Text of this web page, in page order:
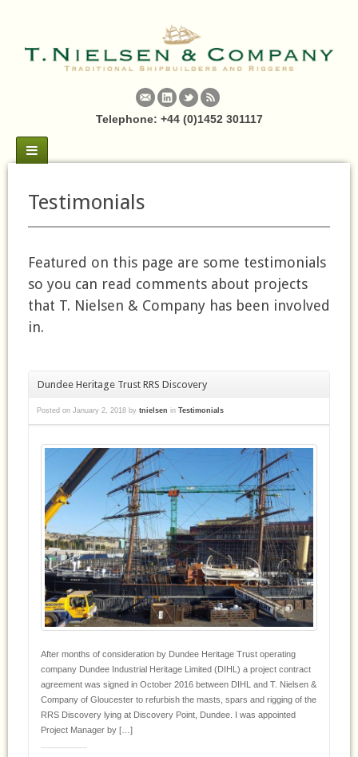
Telephone: +44 (0)1452 301117
Testimonials
Featured on this page are some testimonials
so you can read comments about projects
that T. Nielsen & Company has been involved
in.
Dundee Heritage Trust RRS Discovery
Posted on January 2, 2018 by tnielsen in Testimonials
After months of consideration by Dundee Heritage Trust operating
company Dundee Industrial Heritage Limited (DIHL) a project contract
agreement was signed in October 2016 between DIHL and T. Nielsen &
Company of Gloucester to refurbish the masts, spars and rigging of the
RRS Discovery lying at Discovery Point, Dundee. I was appointed
Project Manager by […]